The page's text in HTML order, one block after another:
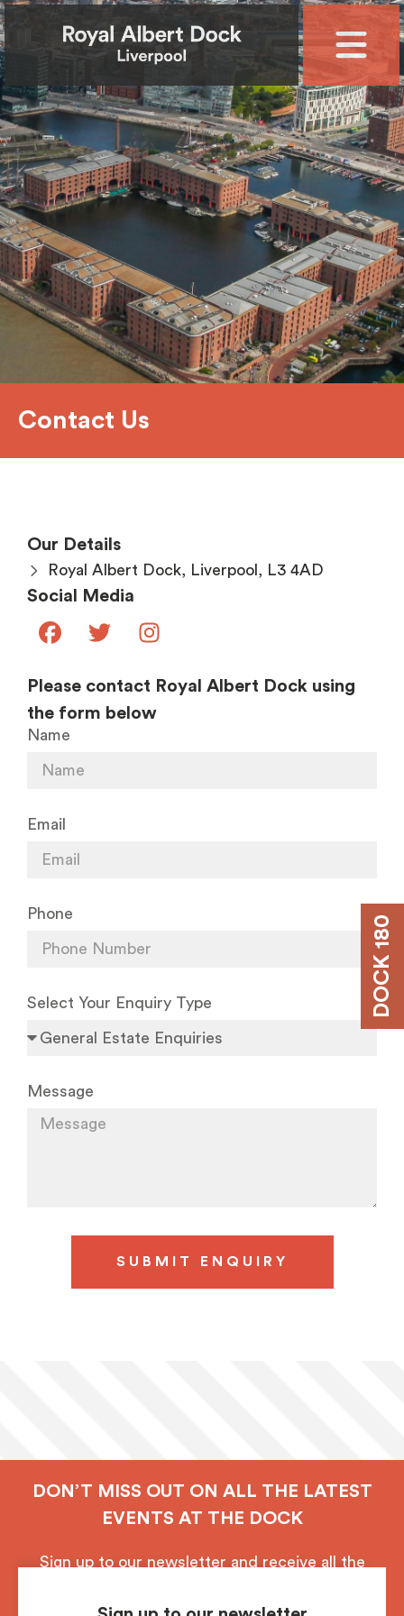
DOCK 180
Contact Us
Our Details
Royal Albert Dock, Liverpool, L3 4AD
Social Media
Please contact Royal Albert Dock using
the form below
Name
Email
Phone
Select Your Enquiry Type
Message
SUBMIT ENQUIRY
DON’T MISS OUT ON ALL THE LATEST
EVENTS AT THE DOCK
Sign up to our newsletter and receive all the